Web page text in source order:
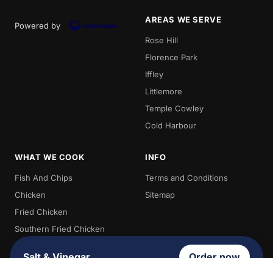
Powered by
AREAS WE SERVE
Rose Hill
Florence Park
Iffley
Littlemore
Temple Cowley
Cold Harbour
WHAT WE COOK
Fish And Chips
Chicken
Fried Chicken
Southern Fried Chicken
Burgers
INFO
Terms and Conditions
Sitemap